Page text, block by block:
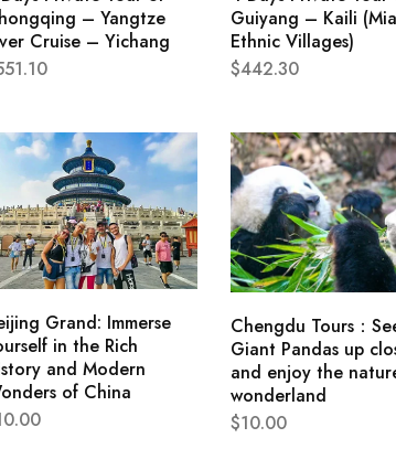
– Yangtze
Cruise – Yichang
Guiyang – Kaili
Ethnic Villages)
$442.30
Grand: Immerse
in the Rich
and Modern
of China
Chengdu Tours：
Giant Pandas up
and enjoy the
wonderland
$10.00